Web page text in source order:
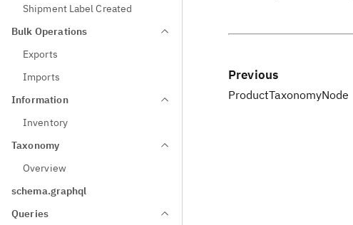
Shipment Label Created
Bulk Operations
Exports
Imports
Information
Inventory
Taxonomy
Overview
schema.graphql
Queries
Previous
ProductTaxonomyNode